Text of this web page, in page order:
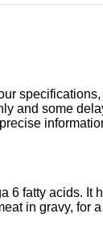
and some
fatty acids. It
in gravy, for